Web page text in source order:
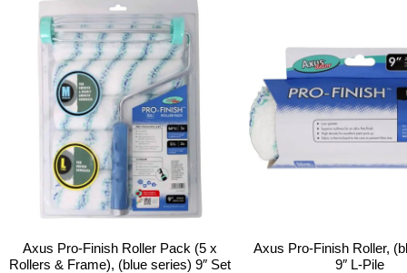
Axus Pro-Finish Roller Pack (5 x
Rollers & Frame), (blue series) 9″ Set
Axus Pro-Finish Roller,
9″ L-Pile